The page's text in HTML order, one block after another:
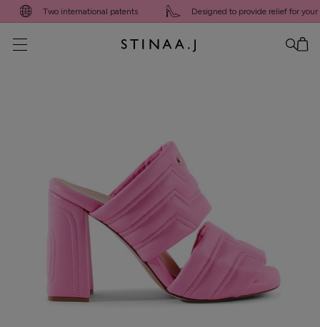
Two international patents Designed to provide relief for your